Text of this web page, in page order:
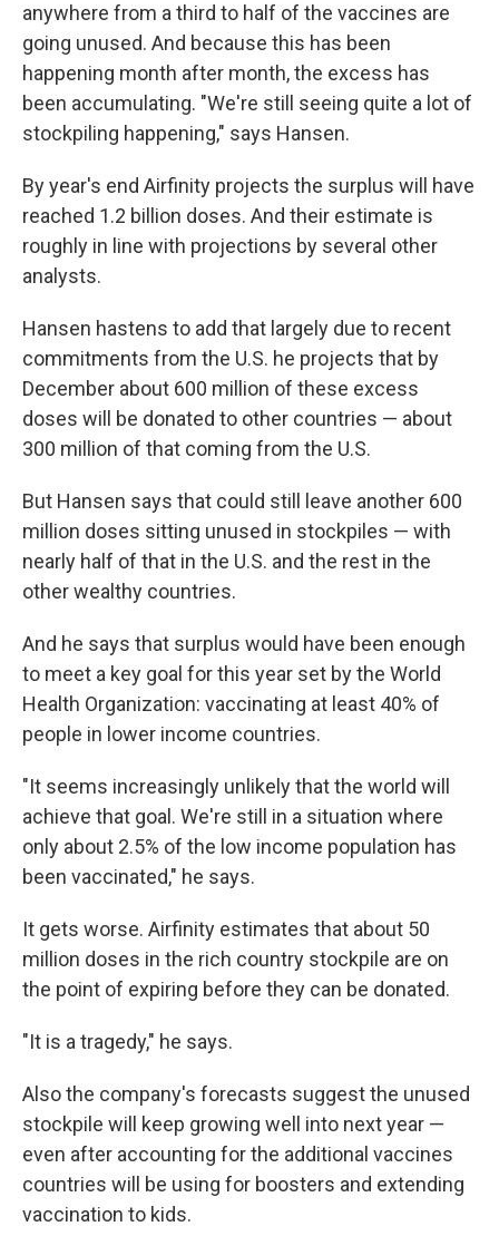
anywhere from a third to half of the vaccines are
going unused. And because this has been
happening month after month, the excess has
been accumulating. "We're still seeing quite a lot of
stockpiling happening," says Hansen.
By year's end Airfinity projects the surplus will have
reached 1.2 billion doses. And their estimate is
roughly in line with projections by several other
analysts.
Hansen hastens to add that largely due to recent
commitments from the U.S. he projects that by
December about 600 million of these excess
doses will be donated to other countries — about
300 million of that coming from the U.S.
But Hansen says that could still leave another 600
million doses sitting unused in stockpiles — with
nearly half of that in the U.S. and the rest in the
other wealthy countries.
And he says that surplus would have been enough
to meet a key goal for this year set by the World
Health Organization: vaccinating at least 40% of
people in lower income countries.
"It seems increasingly unlikely that the world will
achieve that goal. We're still in a situation where
only about 2.5% of the low income population has
been vaccinated," he says.
It gets worse. Airfinity estimates that about 50
million doses in the rich country stockpile are on
the point of expiring before they can be donated.
"It is a tragedy," he says.
Also the company's forecasts suggest the unused
stockpile will keep growing well into next year —
even after accounting for the additional vaccines
countries will be using for boosters and extending
vaccination to kids.